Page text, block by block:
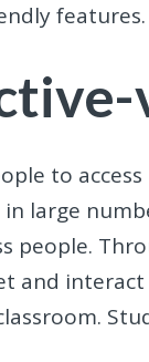
features.
to
in large
people.
and